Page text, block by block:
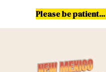
Please be patient...